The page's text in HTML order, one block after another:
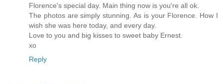
Florence's special day. Main thing now is you're all ok.
The photos are simply stunning. As is your Florence. How I
wish she was here today, and every day.
Love to you and big kisses to sweet baby Ernest.
xo
Reply